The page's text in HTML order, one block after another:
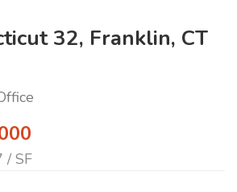
32, Franklin, CT
/ SF